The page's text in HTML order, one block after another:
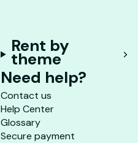
Rent by
theme
Need help?
Contact us
Help Center
Glossary
Secure payment